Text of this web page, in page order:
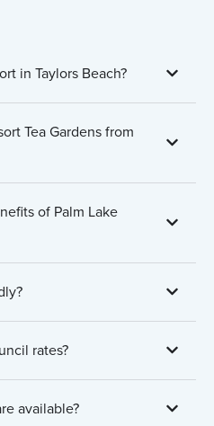
in Taylors Beach?
Tea Gardens from
of Palm Lake
rates?
available?